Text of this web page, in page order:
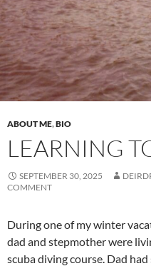
ABOUT ME,BIO
LEARNING
SEPTEMBER 30, 2025
COMMENT
During one of my winter
dad and stepmother were
scuba diving course. Dad